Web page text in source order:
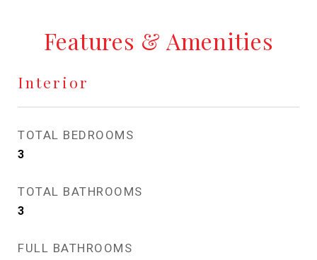
Features & Amenities
Interior
TOTAL BEDROOMS
3
TOTAL BATHROOMS
3
FULL BATHROOMS